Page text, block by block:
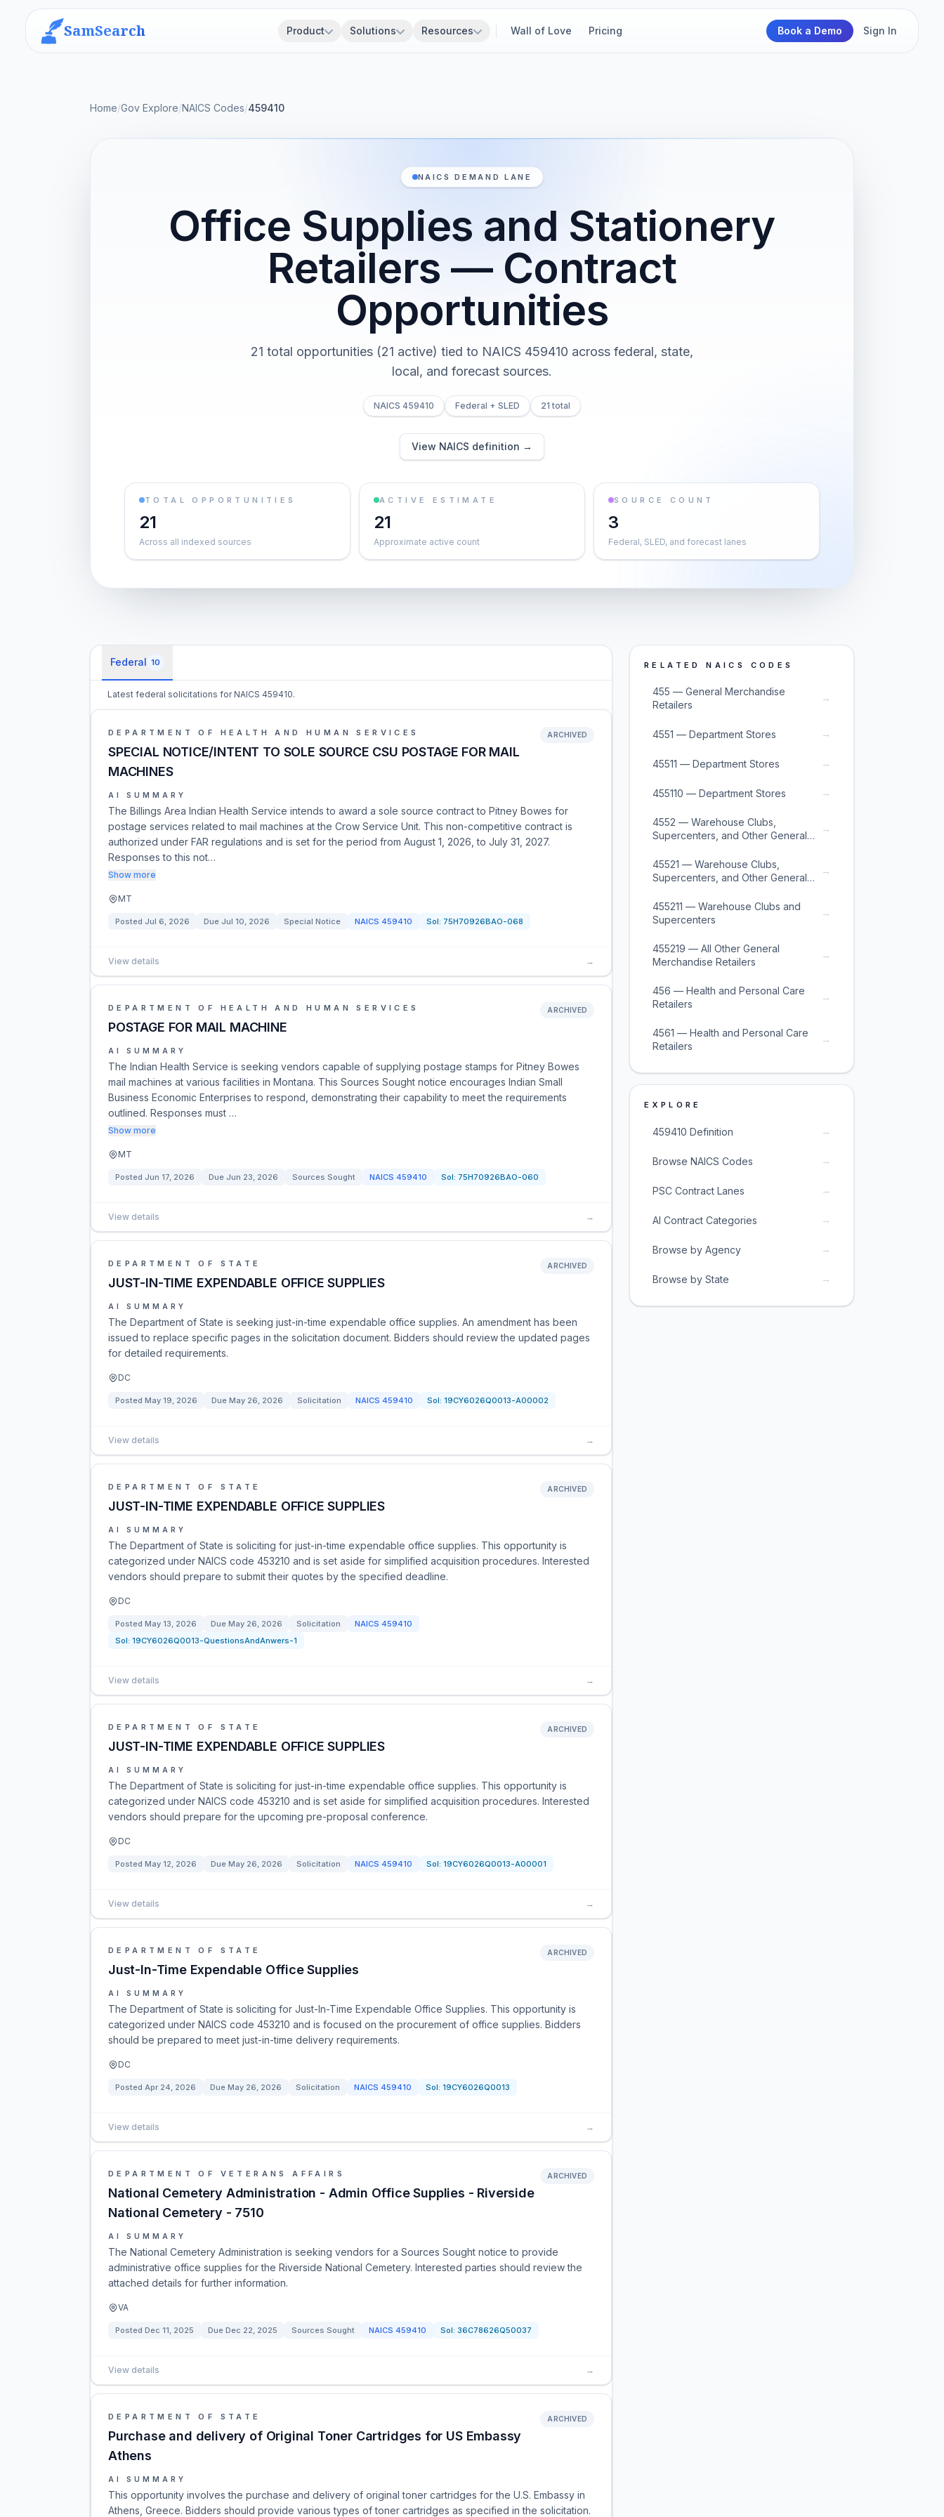
SamSearch Product Solutions Resources Wall of Love Pricing Book a Demo Sign In
Home/Gov Explore/NAICS Codes/459410
NAICS DEMAND LANE
Office Supplies and Stationery
Retailers — Contract
Opportunities
21 total opportunities (21 active) tied to NAICS 459410 across federal, state,
local, and forecast sources.
NAICS 459410 Federal + SLED 21 total
View NAICS definition →
TOTAL OPPORTUNITIES
21
Across all indexed sources
ACTIVE ESTIMATE
21
Approximate active count
SOURCE COUNT
3
Federal, SLED, and forecast lanes
Federal 10
Latest federal solicitations for NAICS 459410.
DEPARTMENT OF HEALTH AND HUMAN SERVICES
SPECIAL NOTICE/INTENT TO SOLE SOURCE CSU POSTAGE FOR MAIL
MACHINES
ARCHIVED
AI SUMMARY
The Billings Area Indian Health Service intends to award a sole source contract to Pitney Bowes for
postage services related to mail machines at the Crow Service Unit. This non-competitive contract is
authorized under FAR regulations and is set for the period from August 1, 2026, to July 31, 2027.
Responses to this not…
Show more
MT
Posted Jul 6, 2026 Due Jul 10, 2026 Special Notice NAICS 459410 Sol: 75H70926BAO-068
View details →
DEPARTMENT OF HEALTH AND HUMAN SERVICES
POSTAGE FOR MAIL MACHINE
ARCHIVED
AI SUMMARY
The Indian Health Service is seeking vendors capable of supplying postage stamps for Pitney Bowes
mail machines at various facilities in Montana. This Sources Sought notice encourages Indian Small
Business Economic Enterprises to respond, demonstrating their capability to meet the requirements
outlined. Responses must …
Show more
MT
Posted Jun 17, 2026 Due Jun 23, 2026 Sources Sought NAICS 459410 Sol: 75H70926BAO-060
View details →
DEPARTMENT OF STATE
JUST-IN-TIME EXPENDABLE OFFICE SUPPLIES
ARCHIVED
AI SUMMARY
The Department of State is seeking just-in-time expendable office supplies. An amendment has been
issued to replace specific pages in the solicitation document. Bidders should review the updated pages
for detailed requirements.
DC
Posted May 19, 2026 Due May 26, 2026 Solicitation NAICS 459410 Sol: 19CY6026Q0013-A00002
View details →
DEPARTMENT OF STATE
JUST-IN-TIME EXPENDABLE OFFICE SUPPLIES
ARCHIVED
AI SUMMARY
The Department of State is soliciting for just-in-time expendable office supplies. This opportunity is
categorized under NAICS code 453210 and is set aside for simplified acquisition procedures. Interested
vendors should prepare to submit their quotes by the specified deadline.
DC
Posted May 13, 2026 Due May 26, 2026 Solicitation NAICS 459410
Sol: 19CY6026Q0013-QuestionsAndAnwers-1
View details →
DEPARTMENT OF STATE
JUST-IN-TIME EXPENDABLE OFFICE SUPPLIES
ARCHIVED
AI SUMMARY
The Department of State is soliciting for just-in-time expendable office supplies. This opportunity is
categorized under NAICS code 453210 and is set aside for simplified acquisition procedures. Interested
vendors should prepare for the upcoming pre-proposal conference.
DC
Posted May 12, 2026 Due May 26, 2026 Solicitation NAICS 459410 Sol: 19CY6026Q0013-A00001
View details →
DEPARTMENT OF STATE
Just-In-Time Expendable Office Supplies
ARCHIVED
AI SUMMARY
The Department of State is soliciting for Just-In-Time Expendable Office Supplies. This opportunity is
categorized under NAICS code 453210 and is focused on the procurement of office supplies. Bidders
should be prepared to meet just-in-time delivery requirements.
DC
Posted Apr 24, 2026 Due May 26, 2026 Solicitation NAICS 459410 Sol: 19CY6026Q0013
View details →
DEPARTMENT OF VETERANS AFFAIRS
National Cemetery Administration - Admin Office Supplies - Riverside
National Cemetery - 7510
ARCHIVED
AI SUMMARY
The National Cemetery Administration is seeking vendors for a Sources Sought notice to provide
administrative office supplies for the Riverside National Cemetery. Interested parties should review the
attached details for further information.
VA
Posted Dec 11, 2025 Due Dec 22, 2025 Sources Sought NAICS 459410 Sol: 36C78626Q50037
View details →
DEPARTMENT OF STATE
Purchase and delivery of Original Toner Cartridges for US Embassy
Athens
ARCHIVED
AI SUMMARY
This opportunity involves the purchase and delivery of original toner cartridges for the U.S. Embassy in
Athens, Greece. Bidders should provide various types of toner cartridges as specified in the solicitation.
RELATED NAICS CODES
455 — General Merchandise
Retailers
→
4551 — Department Stores →
45511 — Department Stores →
455110 — Department Stores →
4552 — Warehouse Clubs,
Supercenters, and Other General
→
45521 — Warehouse Clubs,
Supercenters, and Other General
→
455211 — Warehouse Clubs and
Supercenters
→
455219 — All Other General
Merchandise Retailers
→
456 — Health and Personal Care
Retailers
→
4561 — Health and Personal Care
Retailers
→
EXPLORE
459410 Definition →
Browse NAICS Codes →
PSC Contract Lanes →
AI Contract Categories →
Browse by Agency →
Browse by State →